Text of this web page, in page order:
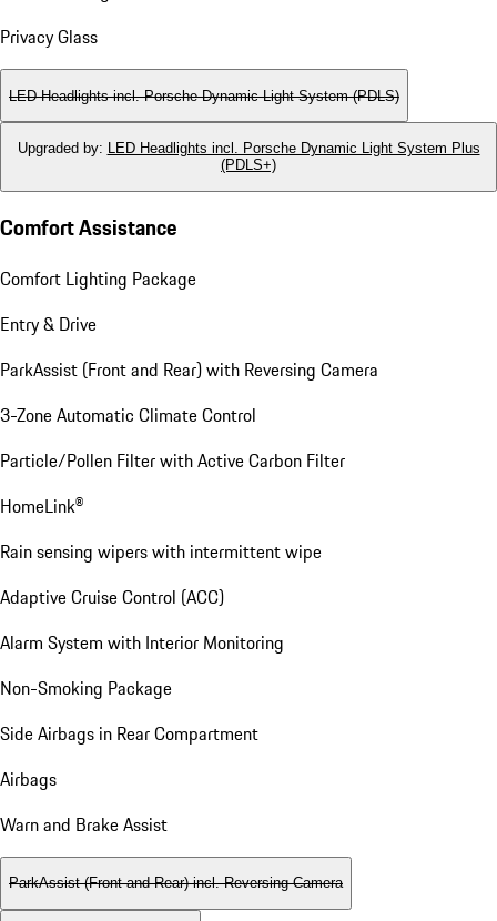
Privacy Glass
LED Headlights incl. Porsche Dynamic Light System (PDLS)
Upgraded by: LED Headlights incl. Porsche Dynamic Light System Plus
(PDLS+)
Comfort Assistance
Comfort Lighting Package
Entry & Drive
ParkAssist (Front and Rear) with Reversing Camera
3-Zone Automatic Climate Control
Particle/Pollen Filter with Active Carbon Filter
HomeLink®
Rain sensing wipers with intermittent wipe
Adaptive Cruise Control (ACC)
Alarm System with Interior Monitoring
Non-Smoking Package
Side Airbags in Rear Compartment
Airbags
Warn and Brake Assist
ParkAssist (Front and Rear) incl. Reversing Camera